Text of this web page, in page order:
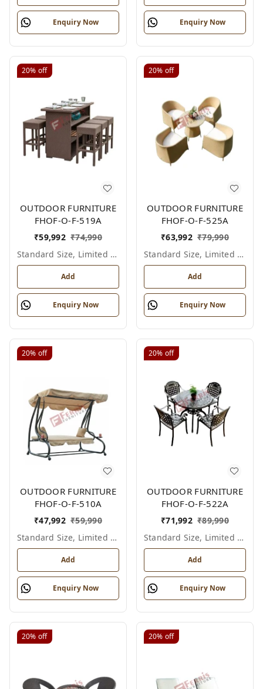
Enquiry Now Enquiry Now
20% off
OUTDOOR FURNITURE
FHOF-O-F-519A
₹59,992 ₹74,990
Standard Size, Limited Colour Options
Add
Enquiry Now
20% off
OUTDOOR FURNITURE
FHOF-O-F-525A
₹63,992 ₹79,990
Standard Size, Limited Colour Options
Add
Enquiry Now
20% off
OUTDOOR FURNITURE
FHOF-O-F-510A
₹47,992 ₹59,990
Standard Size, Limited Colour Options
Add
Enquiry Now
20% off
OUTDOOR FURNITURE
FHOF-O-F-522A
₹71,992 ₹89,990
Standard Size, Limited Colour Options
Add
Enquiry Now
20% off 20% off